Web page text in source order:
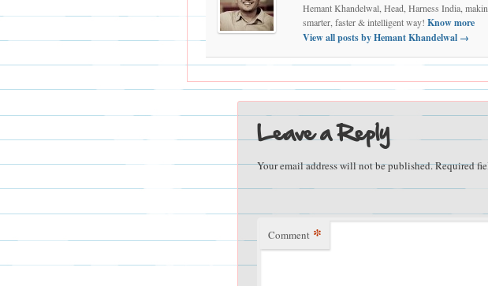
Hemant Khandelwal, Head, Harness India,
smarter, faster & intelligent way! Know more
View all posts by Hemant Khandelwal →
Leave a Reply
Your email address will not be published.Required
Comment *